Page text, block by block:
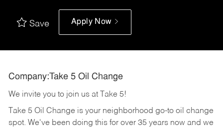
Save Apply Now
Company:Take 5 Oil Change
We invite you to join us at Take 5!
Take 5 Oil Change is your neighborhood go-to oil change
spot. We've been doing this for over 35 years now and we